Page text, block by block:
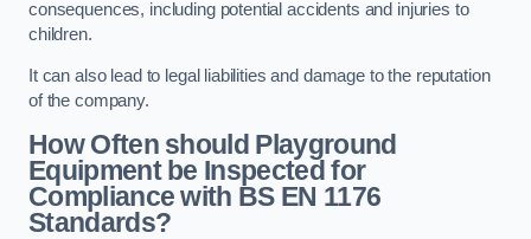
consequences, including potential accidents and injuries to
children.
It can also lead to legal liabilities and damage to the reputation
of the company.
How Often should Playground
Equipment be Inspected for
Compliance with BS EN 1176
Standards?